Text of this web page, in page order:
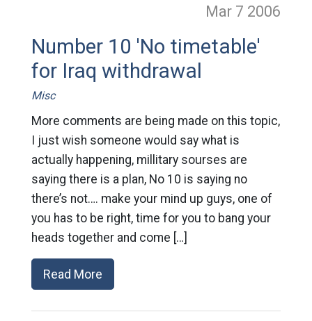
Mar 7 2006
Number 10 'No timetable'
for Iraq withdrawal
Misc
More comments are being made on this topic,
I just wish someone would say what is
actually happening, millitary sourses are
saying there is a plan, No 10 is saying no
there’s not…. make your mind up guys, one of
you has to be right, time for you to bang your
heads together and come […]
Read More